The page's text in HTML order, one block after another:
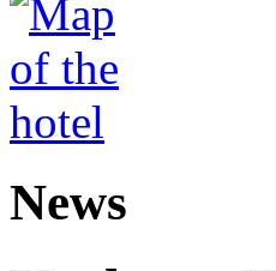
News